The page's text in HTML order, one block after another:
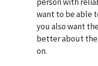
want to be able
you also want
better about
on.